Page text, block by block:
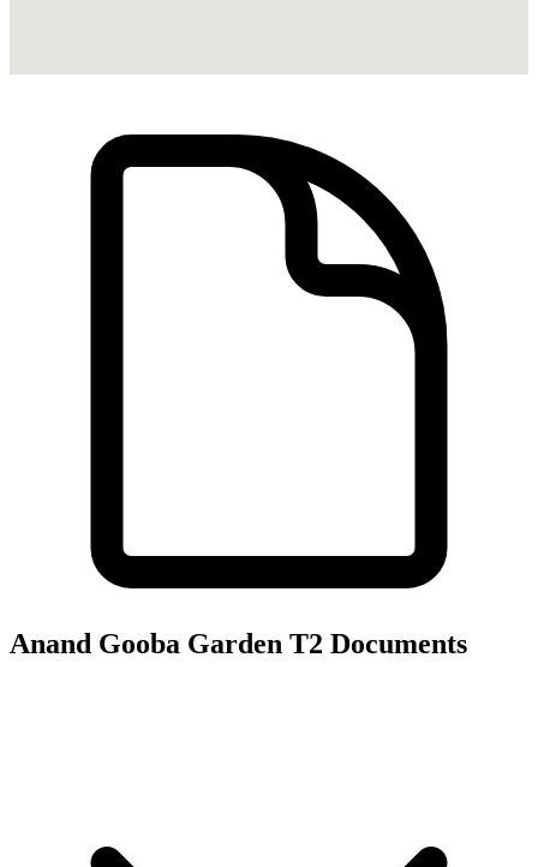
Anand Gooba Garden T2 Documents